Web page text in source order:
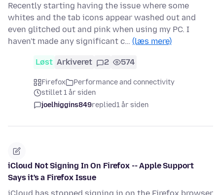
Recently starting having the issue where some
whites and the tab icons appear washed out and
even glitched out and pink when using my PC. I
haven't made any significant c… (læs mere)
Løst Arkiveret 2 574
Firefox
Performance and connectivity
stillet 1 år siden
joelhiggins849replied1 år siden
iCloud Not Signing In On Firefox -- Apple Support
Says it's a Firefox Issue